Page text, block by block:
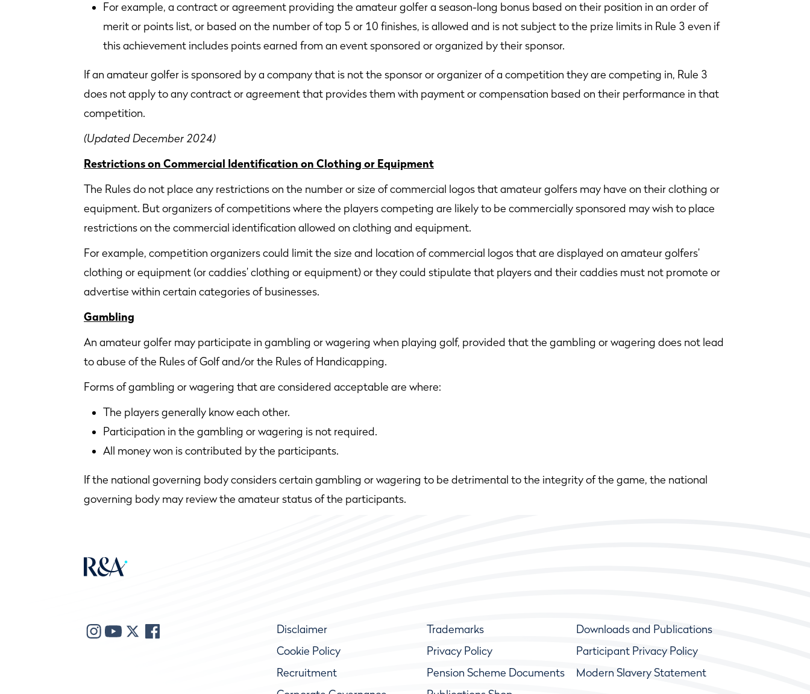
For example, a contract or agreement providing the amateur golfer a season-long bonus based on their position in an order of
merit or points list, or based on the number of top 5 or 10 finishes, is allowed and is not subject to the prize limits in Rule 3 even if
this achievement includes points earned from an event sponsored or organized by their sponsor.
If an amateur golfer is sponsored by a company that is not the sponsor or organizer of a competition they are competing in, Rule 3
does not apply to any contract or agreement that provides them with payment or compensation based on their performance in that
competition.
(Updated December 2024)
Restrictions on Commercial Identification on Clothing or Equipment
The Rules do not place any restrictions on the number or size of commercial logos that amateur golfers may have on their clothing or
equipment. But organizers of competitions where the players competing are likely to be commercially sponsored may wish to place
restrictions on the commercial identification allowed on clothing and equipment.
For example, competition organizers could limit the size and location of commercial logos that are displayed on amateur golfers’
clothing or equipment (or caddies’ clothing or equipment) or they could stipulate that players and their caddies must not promote or
advertise within certain categories of businesses.
Gambling
An amateur golfer may participate in gambling or wagering when playing golf, provided that the gambling or wagering does not lead
to abuse of the Rules of Golf and/or the Rules of Handicapping.
Forms of gambling or wagering that are considered acceptable are where:
The players generally know each other.
Participation in the gambling or wagering is not required.
All money won is contributed by the participants.
If the national governing body considers certain gambling or wagering to be detrimental to the integrity of the game, the national
governing body may review the amateur status of the participants.
Disclaimer Trademarks
Downloads and Publications
Cookie Policy
Privacy Policy
Participant Privacy Policy
Recruitment
Pension Scheme Documents
Modern Slavery Statement